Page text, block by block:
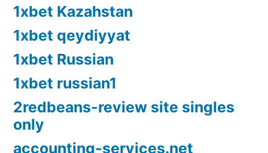
1xbet Kazahstan
1xbet qeydiyyat
1xbet Russian
1xbet russian1
2redbeans-review site singles
only
accounting-services.net